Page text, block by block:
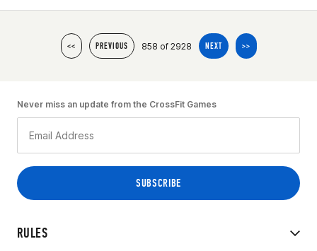
<< PREVIOUS 858 of 2928 NEXT >>
RULES
Never miss an update from the CrossFit Games